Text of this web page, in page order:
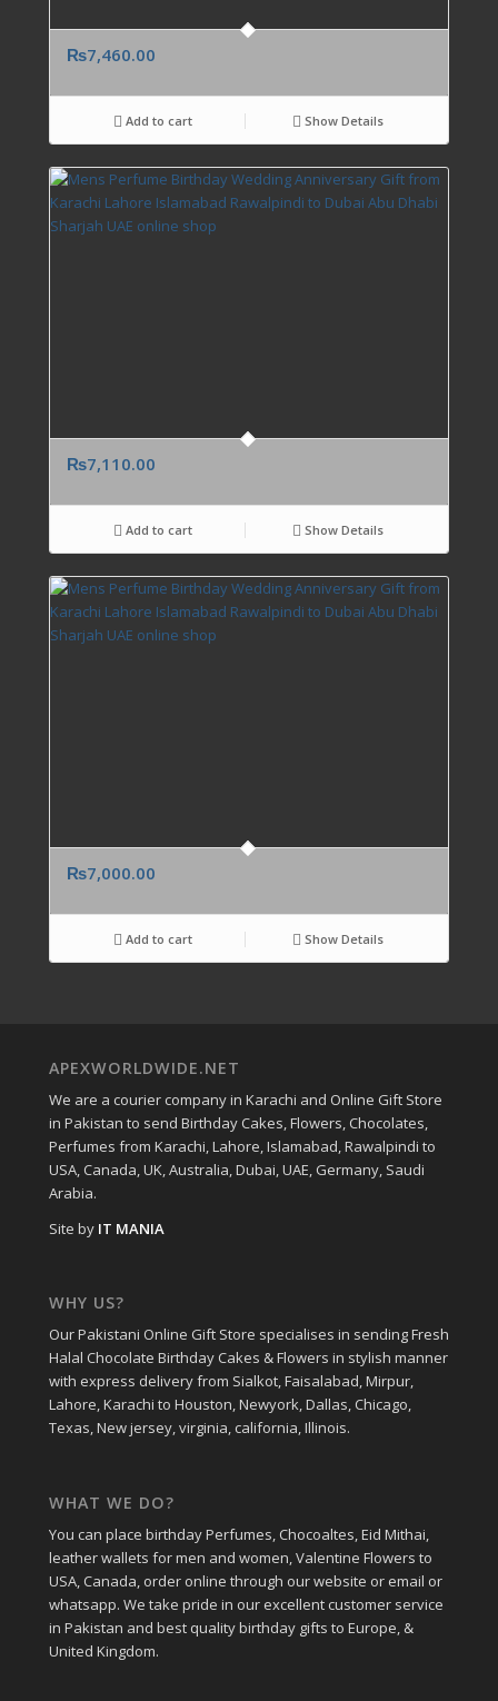
₨7,460.00
Add to cart Show Details
₨7,110.00
Add to cart Show Details
₨7,000.00
Add to cart Show Details
APEXWORLDWIDE.NET
We are a courier company in Karachi and Online Gift Store
in Pakistan to send Birthday Cakes, Flowers, Chocolates,
Perfumes from Karachi, Lahore, Islamabad, Rawalpindi to
USA, Canada, UK, Australia, Dubai, UAE, Germany, Saudi
Arabia.
Site by IT MANIA
WHY US?
Our Pakistani Online Gift Store specialises in sending Fresh
Halal Chocolate Birthday Cakes & Flowers in stylish manner
with express delivery from Sialkot, Faisalabad, Mirpur,
Lahore, Karachi to Houston, Newyork, Dallas, Chicago,
Texas, New jersey, virginia, california, Illinois.
WHAT WE DO?
You can place birthday Perfumes, Chocoaltes, Eid Mithai,
leather wallets for men and women, Valentine Flowers to
USA, Canada, order online through our website or email or
whatsapp. We take pride in our excellent customer service
in Pakistan and best quality birthday gifts to Europe, &
United Kingdom.